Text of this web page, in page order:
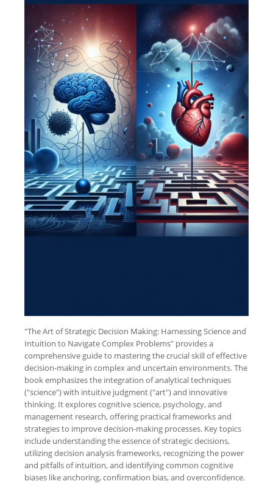
"The Art of Strategic Decision Making: Harnessing Science and
Intuition to Navigate Complex Problems" provides a
comprehensive guide to mastering the crucial skill of effective
decision-making in complex and uncertain environments. The
book emphasizes the integration of analytical techniques
("science") with intuitive judgment ("art") and innovative
thinking. It explores cognitive science, psychology, and
management research, offering practical frameworks and
strategies to improve decision-making processes. Key topics
include understanding the essence of strategic decisions,
utilizing decision analysis frameworks, recognizing the power
and pitfalls of intuition, and identifying common cognitive
biases like anchoring, confirmation bias, and overconfidence.